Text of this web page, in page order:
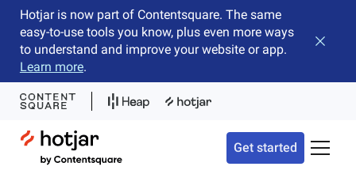
Hotjar is now part of Contentsquare. The same
easy-to-use tools you know, plus even more ways
to understand and improve your website or app.
Learn more.
Close
Hotjar Logo
Get started Toggle